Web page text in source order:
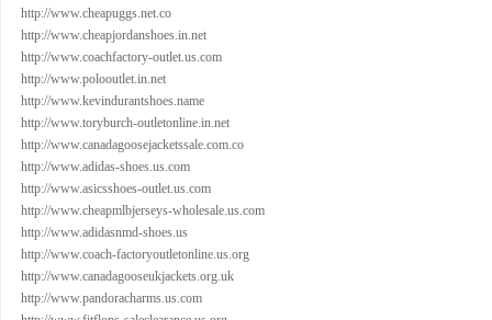
http://www.cheapuggs.net.co
http://www.cheapjordanshoes.in.net
http://www.coachfactory-outlet.us.com
http://www.polooutlet.in.net
http://www.kevindurantshoes.name
http://www.toryburch-outletonline.in.net
http://www.canadagoosejacketssale.com.co
http://www.adidas-shoes.us.com
http://www.asicsshoes-outlet.us.com
http://www.cheapmlbjerseys-wholesale.us.com
http://www.adidasnmd-shoes.us
http://www.coach-factoryoutletonline.us.org
http://www.canadagooseukjackets.org.uk
http://www.pandoracharms.us.com